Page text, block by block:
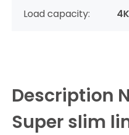
Load capacity:
Description
Super slim